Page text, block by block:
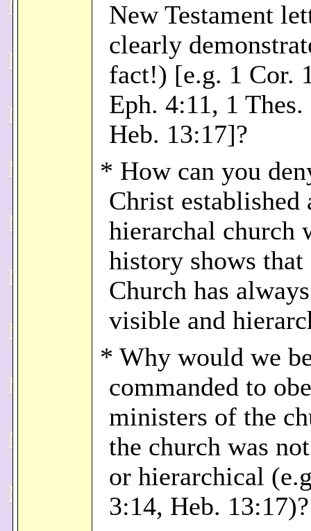
New Testament
clearly
fact!) [e.g. 1 Cor.
Eph. 4:11, 1
Heb. 13:17]?
* How can you
Christ established
hierarchal church
history shows that
Church has
visible and
* Why would we
commanded to
ministers of the
the church was
or hierarchical
3:14, Heb. 13:17)?